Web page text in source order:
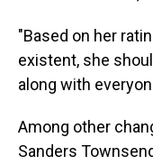
"Based on her
existent, she
along with
Among other
Sanders